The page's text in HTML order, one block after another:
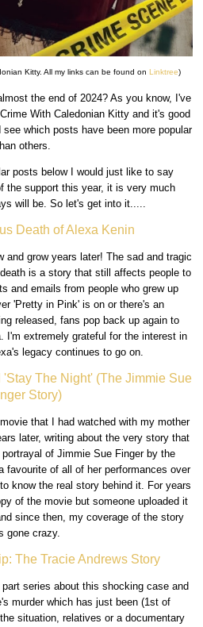
Kitty. All my links can be found onLinktree)
the end of 2024? As you know, I've
With Caledonian Kitty and it's good
which posts have been more popular
others.
posts below I would just like to say
the support this year, it is very much
will be. So let's get into it.....
Death of Alexa Kenin
and grow years later! The sad and tragic
is a story that still affects people to
and emails from people who grew up
'Pretty in Pink' is on or there's an
released, fans pop back up again to
I'm extremely grateful for the interest in
legacy continues to go on.
The Night' (The Jimmie Sue
Story)
that I had watched with my mother
later, writing about the very story that
of Jimmie Sue Finger by the
favourite of all of her performances over
know the real story behind it. For years
of the movie but someone uploaded it
since then, my coverage of the story
gone crazy.
The Tracie Andrews Story
series about this shocking case and
murder which has just been (1st of
situation, relatives or a documentary